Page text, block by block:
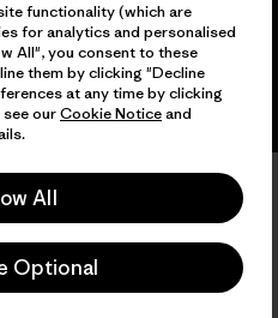
functionality (which are
for analytics and personalised
All", you consent to these
them by clicking "Decline
at any time by clicking
see ourCookie Noticeand
All
Optional